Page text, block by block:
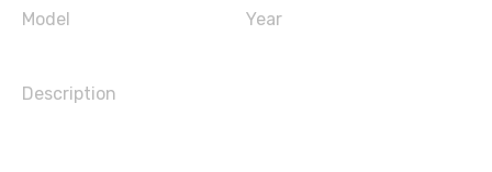
Model Year
Description